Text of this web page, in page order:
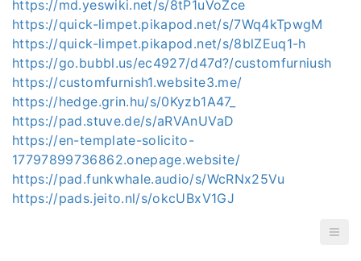
https://md.yeswiki.net/s/8tP1uVoZce
https://quick-limpet.pikapod.net/s/7Wq4kTpwgM
https://quick-limpet.pikapod.net/s/8blZEuq1-h
https://go.bubbl.us/ec4927/d47d?/customfurniush
https://customfurnish1.website3.me/
https://hedge.grin.hu/s/0Kyzb1A47_
https://pad.stuve.de/s/aRVAnUVaD
https://en-template-solicito-
17797899736862.onepage.website/
https://pad.funkwhale.audio/s/WcRNx25Vu
https://pads.jeito.nl/s/okcUBxV1GJ